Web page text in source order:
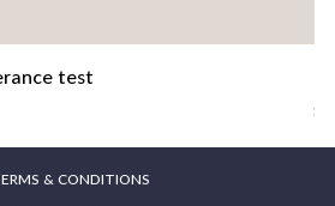
test
& CONDITIONS